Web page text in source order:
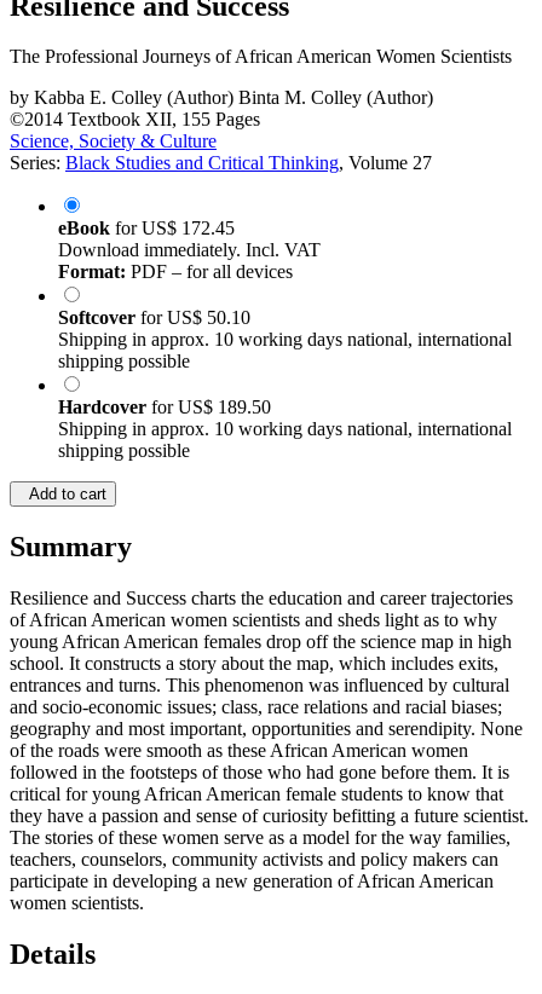
The Professional Journeys of African American Women Scientists
by Kabba E. Colley (Author) Binta M. Colley (Author)
©2014 Textbook XII, 155 Pages
Science, Society & Culture
Series: Black Studies and Critical Thinking, Volume 27
eBook forUS$ 172.45
Download immediately. Incl. VAT
Format: PDF – for all devices
Softcover forUS$ 50.10
Shipping in approx. 10 working days national, international
shipping possible
Hardcover forUS$ 189.50
Shipping in approx. 10 working days national, international
shipping possible
Add to cart
Summary
Resilience and Success charts the education and career trajectories
of African American women scientists and sheds light as to why
young African American females drop off the science map in high
school. It constructs a story about the map, which includes exits,
entrances and turns. This phenomenon was influenced by cultural
and socio-economic issues; class, race relations and racial biases;
geography and most important, opportunities and serendipity. None
of the roads were smooth as these African American women
followed in the footsteps of those who had gone before them. It is
critical for young African American female students to know that
they have a passion and sense of curiosity befitting a future scientist.
The stories of these women serve as a model for the way families,
teachers, counselors, community activists and policy makers can
participate in developing a new generation of African American
women scientists.
Details